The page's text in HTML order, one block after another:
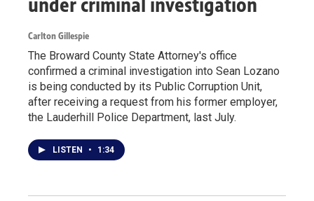
under criminal investigation
Carlton Gillespie
The Broward County State Attorney's office
confirmed a criminal investigation into Sean Lozano
is being conducted by its Public Corruption Unit,
after receiving a request from his former employer,
the Lauderhill Police Department, last July.
LISTEN • 1:34